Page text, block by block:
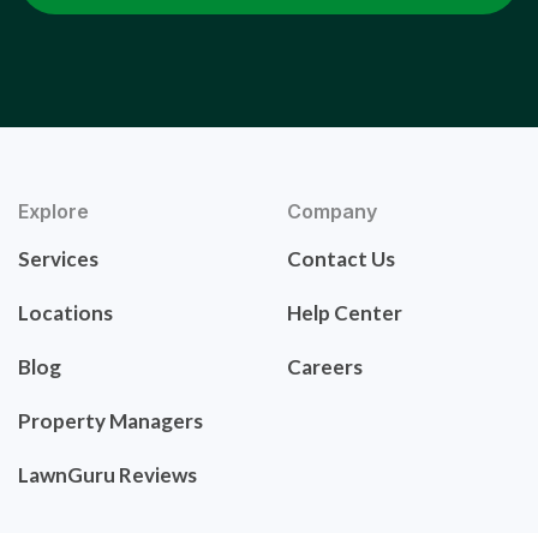
Explore
Services
Locations
Blog
Property Managers
LawnGuru Reviews
Company
Contact Us
Help Center
Careers